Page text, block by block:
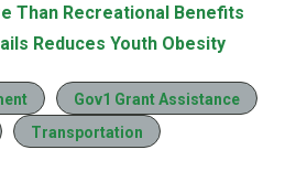
Than Recreational Benefits
Reduces Youth Obesity
Gov1 Grant Assistance
Transportation